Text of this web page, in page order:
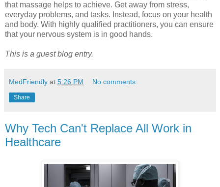
that massage helps to achieve. Get away from stress,
everyday problems, and tasks. Instead, focus on your health
and body. With highly qualified practitioners, you can ensure
that your nervous system is in good hands.
This is a guest blog entry.
MedFriendly at 5:26 PM No comments:
Share
Why Tech Can't Replace All Work in
Healthcare